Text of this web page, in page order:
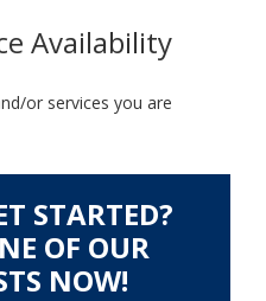
Availability
or services you are
STARTED?
OF OUR
NOW!